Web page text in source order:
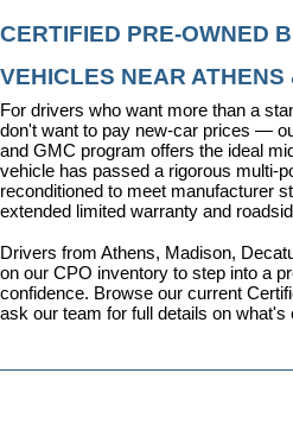
CERTIFIED PRE-OWNED
VEHICLES NEAR
For drivers who want more than a
don't want to pay new-car prices —
and GMC program offers the ideal
vehicle has passed a rigorous multi-
reconditioned to meet manufacturer
extended limited warranty and
Drivers from Athens, Madison,
on our CPO inventory to step into a
confidence. Browse our current
ask our team for full details on